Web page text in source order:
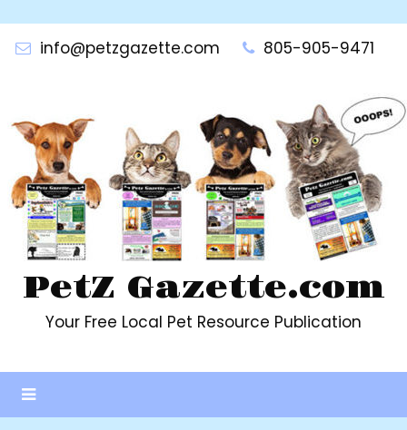
contentinfo@petzgazette.com 805-905-9471
PetZ Gazette.com
Your Free Local Pet Resource Publication